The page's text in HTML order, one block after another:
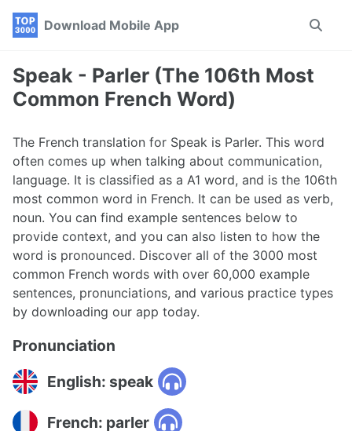
Skip
navigation
Skip
Skip
Download Mobile App
Toggle
Speak - Parler (The 106th Most
Common French Word)
The French translation for Speak is Parler. This word
often comes up when talking about communication,
language. It is classified as a A1 word, and is the 106th
most common word in French. It can be used as verb,
noun. You can find example sentences below to
provide context, and you can also listen to how the
word is pronounced. Discover all of the 3000 most
common French words with over 60,000 example
sentences, pronunciations, and various practice types
by downloading our app today.
Pronunciation
English: speak
French: parler